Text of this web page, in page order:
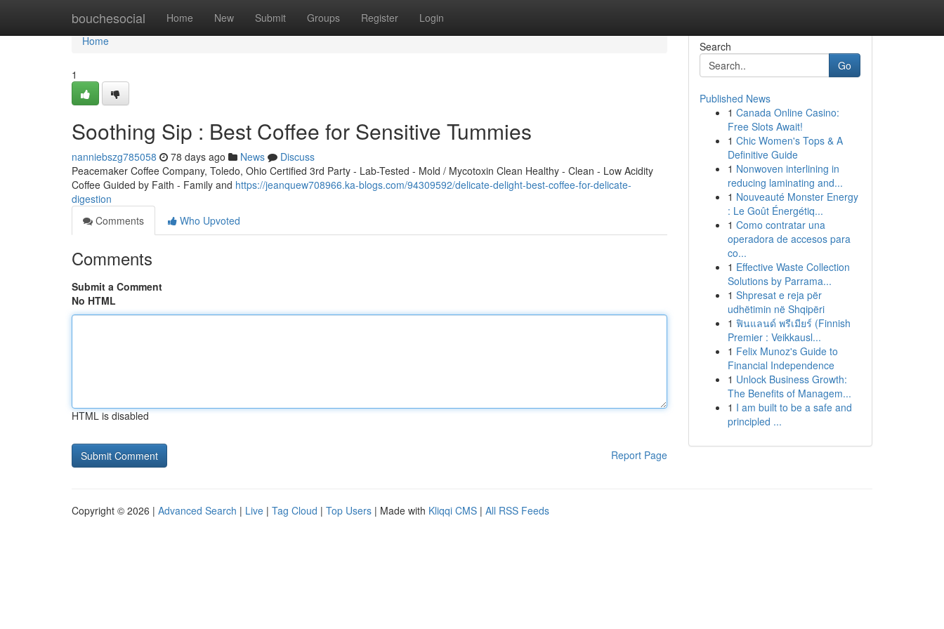
bouchesocial Home New Submit Groups Register Login
Home
Home
1
Soothing Sip : Best Coffee for Sensitive Tummies
nanniebszg785058 78 days ago News
Discuss
Peacemaker Coffee Company, Toledo, Ohio Certified 3rd Party - Lab-Tested - Mold / Mycotoxin Clean Healthy - Clean - Low Acidity
Coffee Guided by Faith - Family and https://jeanquew708966.ka-blogs.com/94309592/delicate-delight-best-coffee-for-delicate-
digestion
Comments
Who Upvoted
Comments
Submit a Comment
No HTML
HTML is disabled
Report Page
Search
Go
Published News
1 Canada Online Casino:
Free Slots Await!
1 Chic Women's Tops & A
Definitive Guide
1 Nonwoven interlining in
reducing laminating and...
1 Nouveauté Monster Energy
: Le Goût Énergétiq...
1 Como contratar una
operadora de accesos para
co...
1 Effective Waste Collection
Solutions by Parrama...
1 Shpresat e reja për
udhëtimin në Shqipëri
1 ฟินแลนด์ พรีเมียร์ (Finnish
Premier : Veikkausl...
1 Felix Munoz's Guide to
Financial Independence
1 Unlock Business Growth:
The Benefits of Managem...
1 I am built to be a safe and
principled ...
Copyright © 2026 | Advanced Search | Live | Tag Cloud | Top Users | Made with Kliqqi CMS | All RSS Feeds